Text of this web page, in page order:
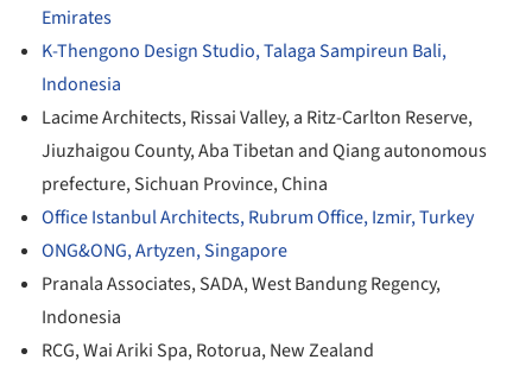
Emirates
K-Thengono Design Studio, Talaga Sampireun Bali,
Indonesia
Lacime Architects, Rissai Valley, a Ritz-Carlton Reserve,
Jiuzhaigou County, Aba Tibetan and Qiang autonomous
prefecture, Sichuan Province, China
Office Istanbul Architects, Rubrum Office, Izmir, Turkey
ONG&ONG, Artyzen, Singapore
Pranala Associates, SADA, West Bandung Regency,
Indonesia
RCG, Wai Ariki Spa, Rotorua, New Zealand